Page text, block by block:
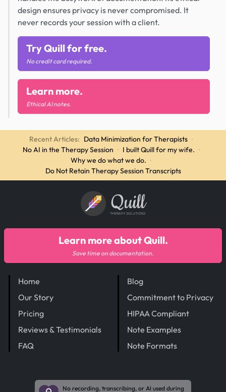
design ensures privacy is never compromised. It
never records your session with a client.
Try Quill for free.
No credit card required.
Learn more.
Ethical AI notes.
Recent Articles: Data Minimization for Therapists ·
No AI in the Therapy Session · I built Quill for my wife. ·
Why we do what we do. ·
Do Not Retain Therapy Session Transcripts
Quill
THERAPY SOLUTIONS
Home
Our Story
Pricing
Reviews & Testimonials
FAQ
Blog
Commitment to Privacy
HIPAA Compliant
Note Examples
Note Formats
Learn more about Quill.
Save time on documentation.
No recording, transcribing, or AI used during